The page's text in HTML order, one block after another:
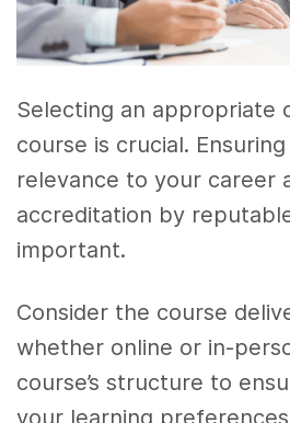
Selecting an appropriate
course is crucial. Ensuring
relevance to your career
accreditation by
important.
Consider the course
whether online or in-
course’s structure to
your learning